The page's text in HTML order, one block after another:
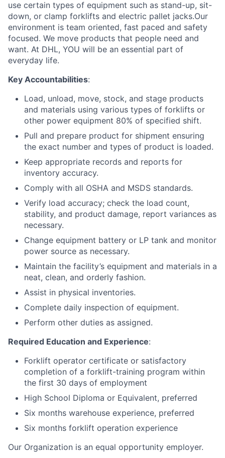
use certain types of equipment such as stand-up, sit-
down, or clamp forklifts and electric pallet jacks.Our
environment is team oriented, fast paced and safety
focused. We move products that people need and
want. At DHL, YOU will be an essential part of
everyday life.
Key Accountabilities:
Load, unload, move, stock, and stage products
and materials using various types of forklifts or
other power equipment 80% of specified shift.
Pull and prepare product for shipment ensuring
the exact number and types of product is loaded.
Keep appropriate records and reports for
inventory accuracy.
Comply with all OSHA and MSDS standards.
Verify load accuracy; check the load count,
stability, and product damage, report variances as
necessary.
Change equipment battery or LP tank and monitor
power source as necessary.
Maintain the facility’s equipment and materials in a
neat, clean, and orderly fashion.
Assist in physical inventories.
Complete daily inspection of equipment.
Perform other duties as assigned.
Required Education and Experience:
Forklift operator certificate or satisfactory
completion of a forklift-training program within
the first 30 days of employment
High School Diploma or Equivalent, preferred
Six months warehouse experience, preferred
Six months forklift operation experience
Our Organization is an equal opportunity employer.